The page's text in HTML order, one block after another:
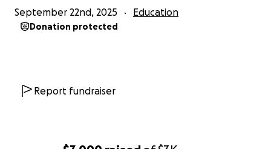
September 22nd, 2025 Education
Donation protected
Report fundraiser